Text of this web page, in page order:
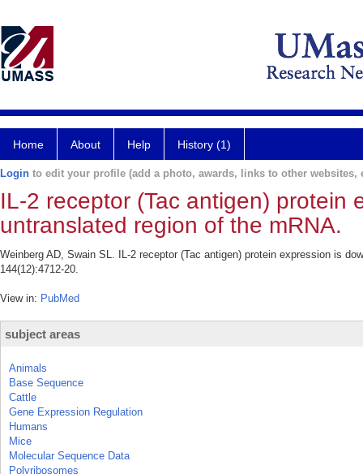
Home About Help History (1)
Login to edit your profile (add a photo, awards, links to other websites,
IL-2 receptor (Tac antigen) protein
untranslated region of the mRNA.
Weinberg AD, Swain SL. IL-2 receptor (Tac antigen) protein expression is
144(12):4712-20.
View in: PubMed
subject areas
Animals
Base Sequence
Cattle
Gene Expression Regulation
Humans
Mice
Molecular Sequence Data
Polyribosomes